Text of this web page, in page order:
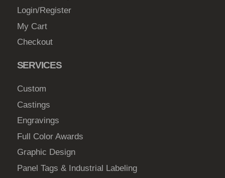
Login/Register
My Cart
Checkout
SERVICES
Custom
Castings
Engravings
Full Color Awards
Graphic Design
Panel Tags & Industrial Labeling